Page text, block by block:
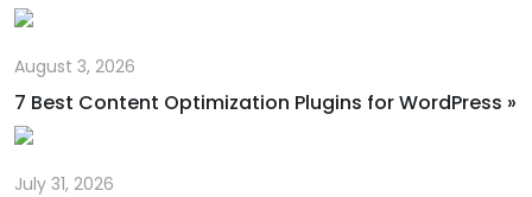
August 3, 2026
7 Best Content Optimization Plugins for WordPress »
July 31, 2026